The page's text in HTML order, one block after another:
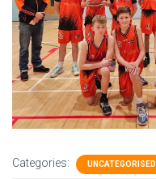
Categories: UNCATEGORISED